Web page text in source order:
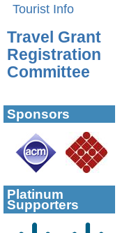
Tourist Info
Travel Grant
Registration
Committee
Sponsors
Platinum
Supporters